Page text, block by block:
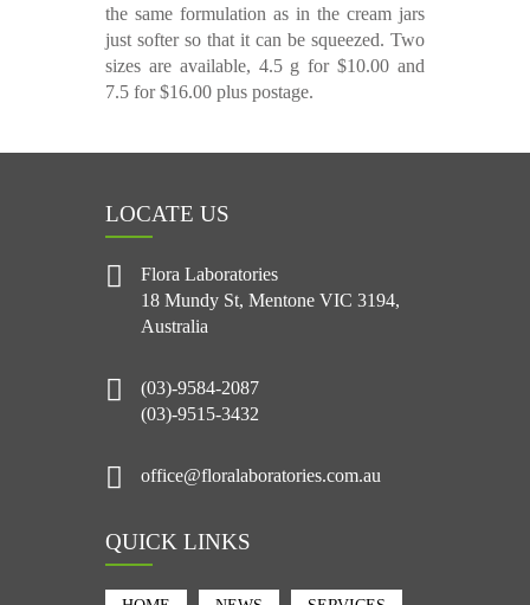
the same formulation as in the cream jars
just softer so that it can be squeezed. Two
sizes are available, 4.5 g for $10.00 and
7.5 for $16.00 plus postage.
LOCATE US
Flora Laboratories
18 Mundy St, Mentone VIC 3194,
Australia
(03)-9584-2087
(03)-9515-3432
office@floralaboratories.com.au
QUICK LINKS